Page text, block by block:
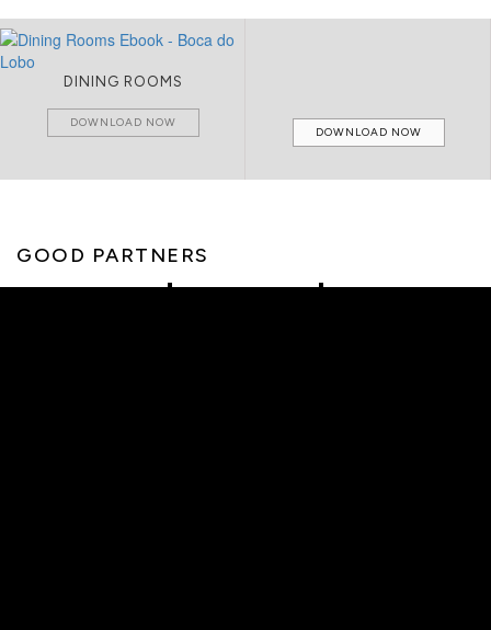
DINING ROOMS
DOWNLOAD NOW
DOWNLOAD NOW
GOOD PARTNERS